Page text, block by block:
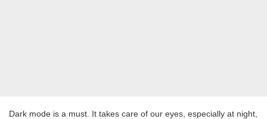
Dark mode is a must. It takes care of our eyes, especially at night,